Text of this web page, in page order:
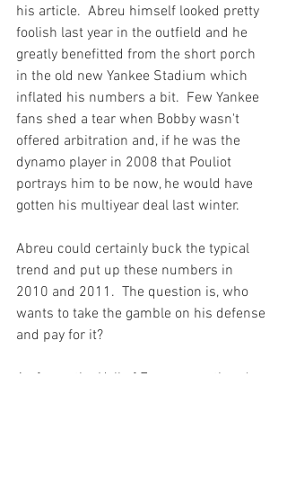
his article.  Abreu himself looked pretty
foolish last year in the outfield and he
greatly benefitted from the short porch
in the old new Yankee Stadium which
inflated his numbers a bit.  Few Yankee
fans shed a tear when Bobby wasn't
offered arbitration and, if he was the
dynamo player in 2008 that Pouliot
portrays him to be now, he would have
gotten his multiyear deal last winter.
Abreu could certainly buck the typical
trend and put up these numbers in
2010 and 2011.  The question is, who
wants to take the gamble on his defense
and pay for it?
As far as the Hall of Fame goes, there's